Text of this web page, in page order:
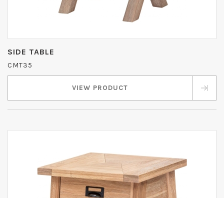
SIDE TABLE
CMT35
VIEW PRODUCT